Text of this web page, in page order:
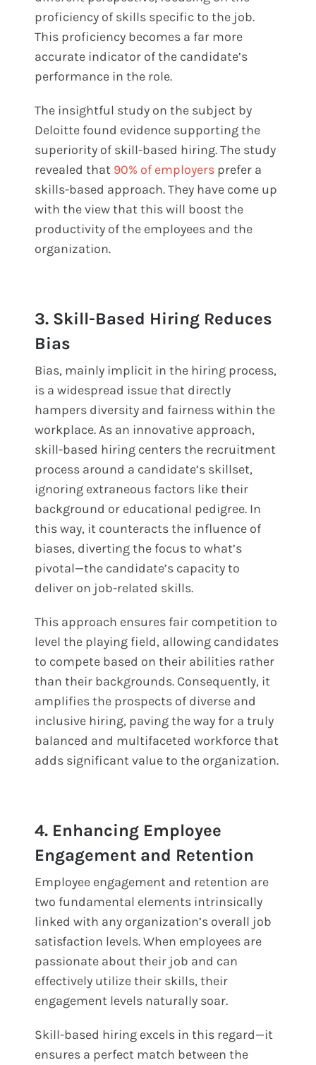
proficiency of skills specific to the job.
This proficiency becomes a far more
accurate indicator of the candidate’s
performance in the role.
The insightful study on the subject by
Deloitte found evidence supporting the
superiority of skill-based hiring. The study
revealed that 90% of employers prefer a
skills-based approach. They have come up
with the view that this will boost the
productivity of the employees and the
organization.
3. Skill-Based Hiring Reduces
Bias
Bias, mainly implicit in the hiring process,
is a widespread issue that directly
hampers diversity and fairness within the
workplace. As an innovative approach,
skill-based hiring centers the recruitment
process around a candidate’s skillset,
ignoring extraneous factors like their
background or educational pedigree. In
this way, it counteracts the influence of
biases, diverting the focus to what’s
pivotal—the candidate’s capacity to
deliver on job-related skills.
This approach ensures fair competition to
level the playing field, allowing candidates
to compete based on their abilities rather
than their backgrounds. Consequently, it
amplifies the prospects of diverse and
inclusive hiring, paving the way for a truly
balanced and multifaceted workforce that
adds significant value to the organization.
4. Enhancing Employee
Engagement and Retention
Employee engagement and retention are
two fundamental elements intrinsically
linked with any organization’s overall job
satisfaction levels. When employees are
passionate about their job and can
effectively utilize their skills, their
engagement levels naturally soar.
Skill-based hiring excels in this regard—it
ensures a perfect match between the